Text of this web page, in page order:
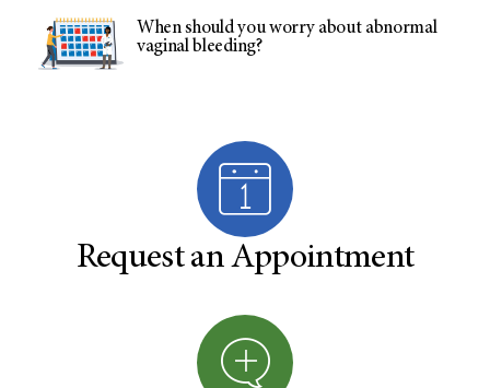
When should you worry about abnormal
vaginal bleeding?
Request an Appointment